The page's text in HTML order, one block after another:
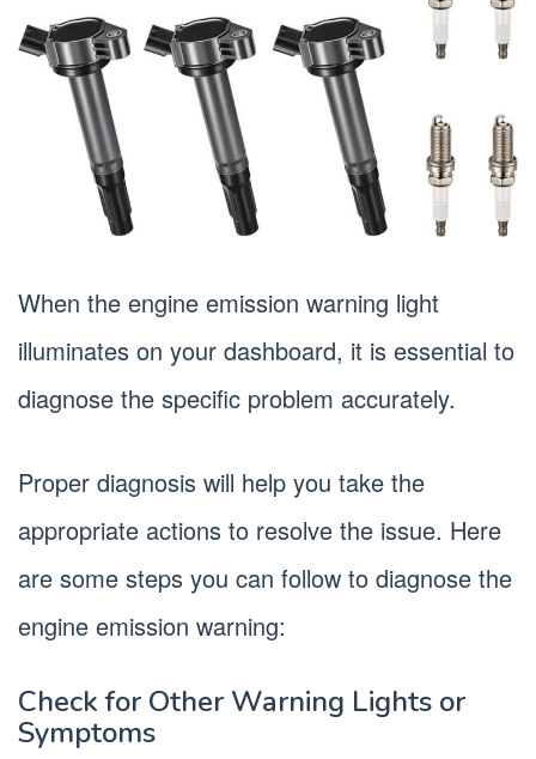
When the engine emission warning light
illuminates on your dashboard, it is essential to
diagnose the specific problem accurately.
Proper diagnosis will help you take the
appropriate actions to resolve the issue. Here
are some steps you can follow to diagnose the
engine emission warning:
Check for Other Warning Lights or
Symptoms